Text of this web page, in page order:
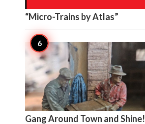
“Micro-Trains by Atlas”
Gang Around Town and Shine!